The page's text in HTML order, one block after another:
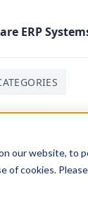
our website, to
of cookies.
ERP